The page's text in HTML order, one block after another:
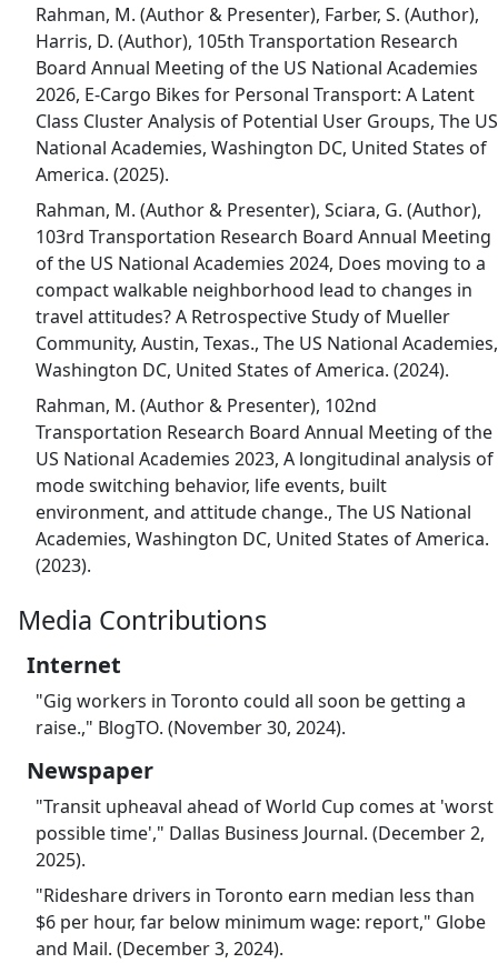
Rahman, M. (Author & Presenter), Farber, S. (Author),
Harris, D. (Author), 105th Transportation Research
Board Annual Meeting of the US National Academies
2026, E-Cargo Bikes for Personal Transport: A Latent
Class Cluster Analysis of Potential User Groups, The US
National Academies, Washington DC, United States of
America. (2025).
Rahman, M. (Author & Presenter), Sciara, G. (Author),
103rd Transportation Research Board Annual Meeting
of the US National Academies 2024, Does moving to a
compact walkable neighborhood lead to changes in
travel attitudes? A Retrospective Study of Mueller
Community, Austin, Texas., The US National Academies,
Washington DC, United States of America. (2024).
Rahman, M. (Author & Presenter), 102nd
Transportation Research Board Annual Meeting of the
US National Academies 2023, A longitudinal analysis of
mode switching behavior, life events, built
environment, and attitude change., The US National
Academies, Washington DC, United States of America.
(2023).
Media Contributions
Internet
"Gig workers in Toronto could all soon be getting a
raise.," BlogTO. (November 30, 2024).
Newspaper
"Transit upheaval ahead of World Cup comes at 'worst
possible time'," Dallas Business Journal. (December 2,
2025).
"Rideshare drivers in Toronto earn median less than
$6 per hour, far below minimum wage: report," Globe
and Mail. (December 3, 2024).